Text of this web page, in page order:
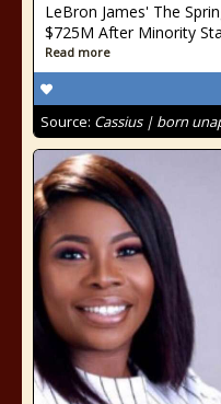
LeBron James' The
$725M After Minority
Read more
Source: Cassius | born